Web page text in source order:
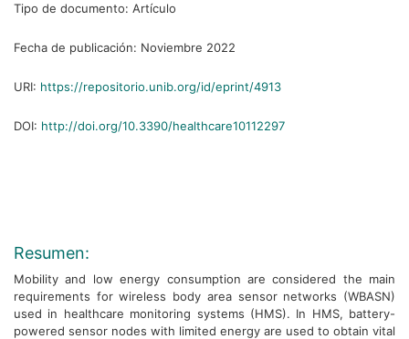
Tipo de documento: Artículo
Fecha de publicación: Noviembre 2022
URI: https://repositorio.unib.org/id/eprint/4913
DOI: http://doi.org/10.3390/healthcare10112297
Resumen:
Mobility and low energy consumption are considered the main
requirements for wireless body area sensor networks (WBASN)
used in healthcare monitoring systems (HMS). In HMS, battery-
powered sensor nodes with limited energy are used to obtain vital